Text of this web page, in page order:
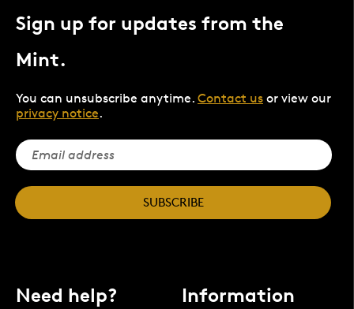
Sign up for updates from the
Mint.
You can unsubscribe anytime. Contact us or view our
privacy notice.
SUBSCRIBE
Need help? Information